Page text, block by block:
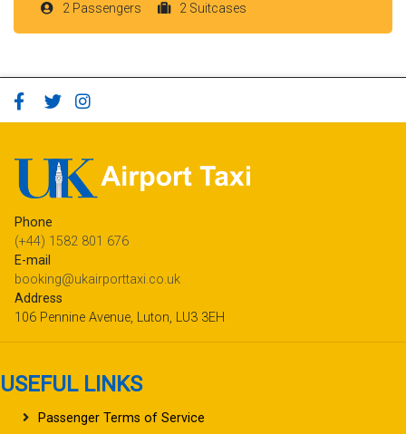
2 Passengers 2 Suitcases
Phone
(+44) 1582 801 676
E-mail
booking@ukairporttaxi.co.uk
Address
106 Pennine Avenue, Luton, LU3 3EH
USEFUL LINKS
Passenger Terms of Service